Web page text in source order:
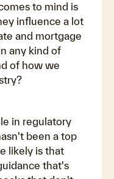
to mind is
influence a lot
and mortgage
any kind of
of how we
in regulatory
been a top
likely is that
that's